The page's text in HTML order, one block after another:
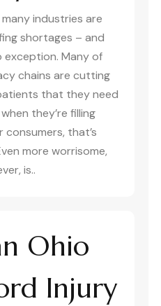
industries are
shortages – and
exception. Many of
chains are cutting
that they need
they’re filling
that’s
more worrisome,
is..
Ohio
Injury